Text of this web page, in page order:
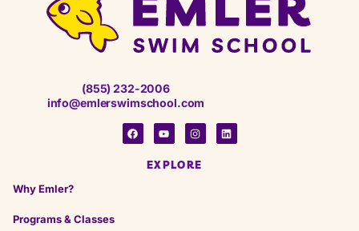
(855) 232-2006
info@emlerswimschool.com
EXPLORE
Why Emler?
Programs & Classes